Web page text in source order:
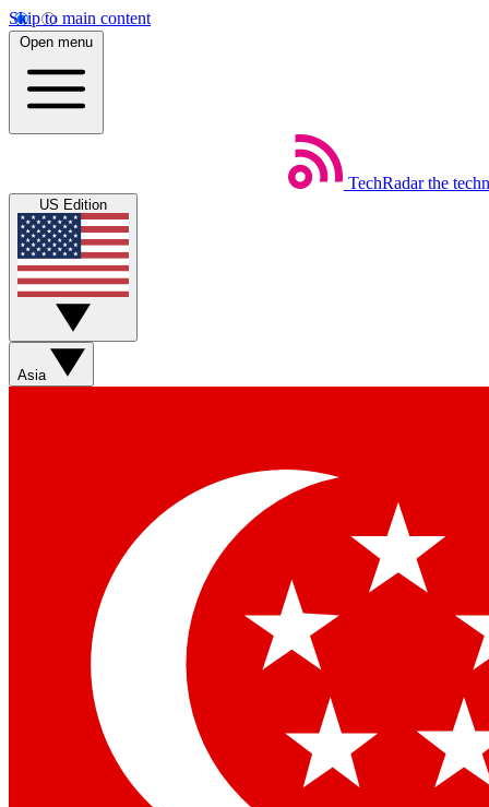
Skip to main content
Open menu
TechRadar the
US Edition
Asia